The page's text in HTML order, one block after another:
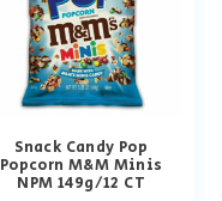
Snack Candy Pop
Popcorn M&M Minis
NPM 149g/12 CT